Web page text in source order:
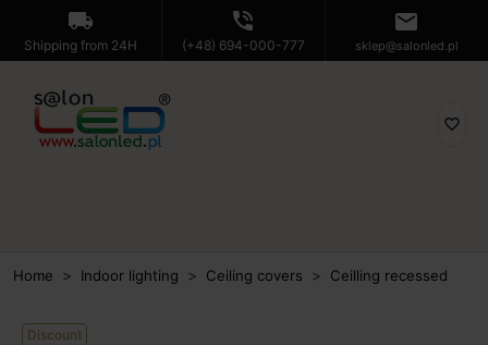
local_shipping
Shipping from 24H
phone_in_talk
(+48) 694-000-777
mail
sklep@salonled.pl
favorite_border
Home Indoor lighting Ceiling covers Ceilling recessed
Discount